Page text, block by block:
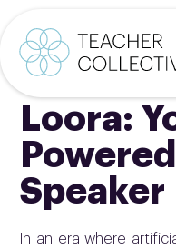
Loora:
Speaker
In an era where